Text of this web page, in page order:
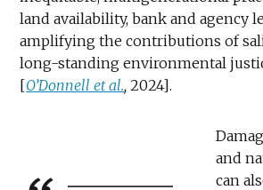
land availability, bank and agency
amplifying the contributions of
long-standing environmental
[O’Donnell et al., 2024].
and
can